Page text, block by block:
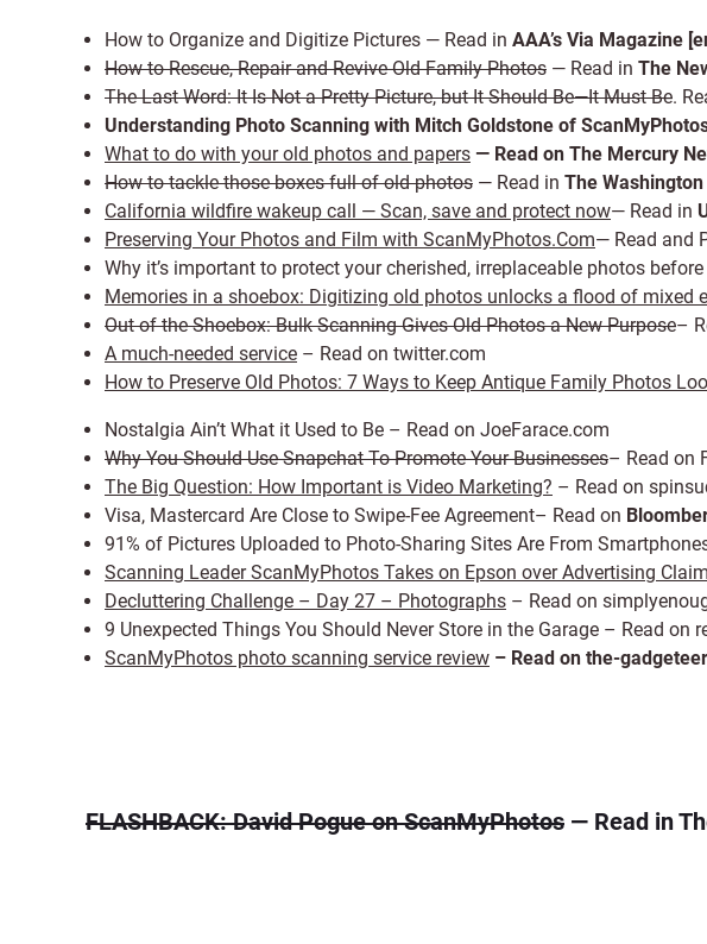
How to Organize and Digitize Pictures — Read in AAA’s Via Magazine
How to Rescue, Repair and Revive Old Family Photos — Read in The
The Last Word: It Is Not a Pretty Picture, but It Should Be—It Must Be.
Understanding Photo Scanning with Mitch Goldstone of
What to do with your old photos and papers — Read on The Mercury
How to tackle those boxes full of old photos — Read in The
California wildfire wakeup call — Scan, save and protect now— Read in
Preserving Your Photos and Film with ScanMyPhotos.Com— Read and
Why it’s important to protect your cherished, irreplaceable photos
Memories in a shoebox: Digitizing old photos unlocks a flood of mixed
Out of the Shoebox: Bulk Scanning Gives Old Photos a New Purpose–
A much-needed service – Read on twitter.com
How to Preserve Old Photos: 7 Ways to Keep Antique Family Photos
Nostalgia Ain’t What it Used to Be – Read on JoeFarace.com
Why You Should Use Snapchat To Promote Your Businesses– Read on
The Big Question: How Important is Video Marketing? – Read on
Visa, Mastercard Are Close to Swipe-Fee Agreement– Read on
91% of Pictures Uploaded to Photo-Sharing Sites Are From
Scanning Leader ScanMyPhotos Takes on Epson over Advertising
Decluttering Challenge – Day 27 – Photographs – Read on
9 Unexpected Things You Should Never Store in the Garage – Read on
ScanMyPhotos photo scanning service review – Read on the-
FLASHBACK: David Pogue on ScanMyPhotos — Read in